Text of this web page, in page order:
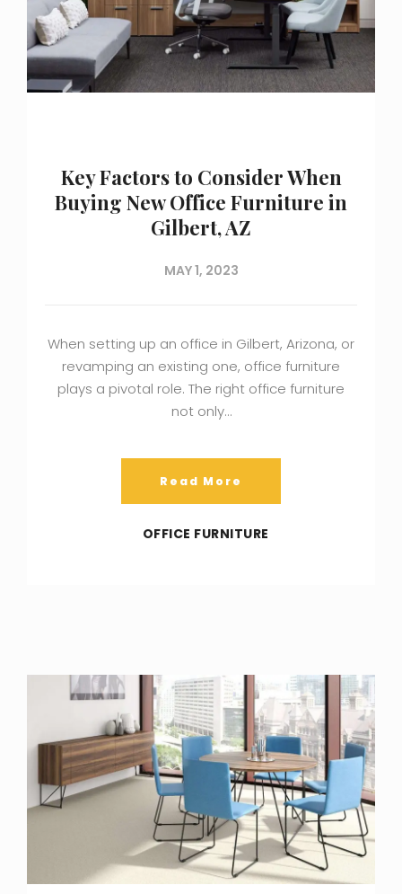
Key Factors to Consider When
Buying New Office Furniture in
Gilbert, AZ
MAY 1, 2023
When setting up an office in Gilbert, Arizona, or
revamping an existing one, office furniture
plays a pivotal role. The right office furniture
not only…
Read More
OFFICE FURNITURE